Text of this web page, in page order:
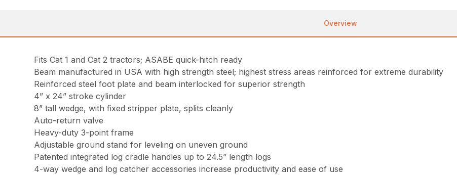
Overview
Fits Cat 1 and Cat 2 tractors; ASABE quick-hitch ready
Beam manufactured in USA with high strength steel; highest stress areas reinforced for extreme durability
Reinforced steel foot plate and beam interlocked for superior strength
4” x 24” stroke cylinder
8” tall wedge, with fixed stripper plate, splits cleanly
Auto-return valve
Heavy-duty 3-point frame
Adjustable ground stand for leveling on uneven ground
Patented integrated log cradle handles up to 24.5” length logs
4-way wedge and log catcher accessories increase productivity and ease of use